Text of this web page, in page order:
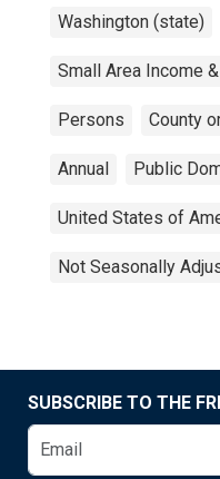
Washington (state)
Small Area Income
Persons County
Annual Public
United States of
Not Seasonally
SUBSCRIBE TO THE